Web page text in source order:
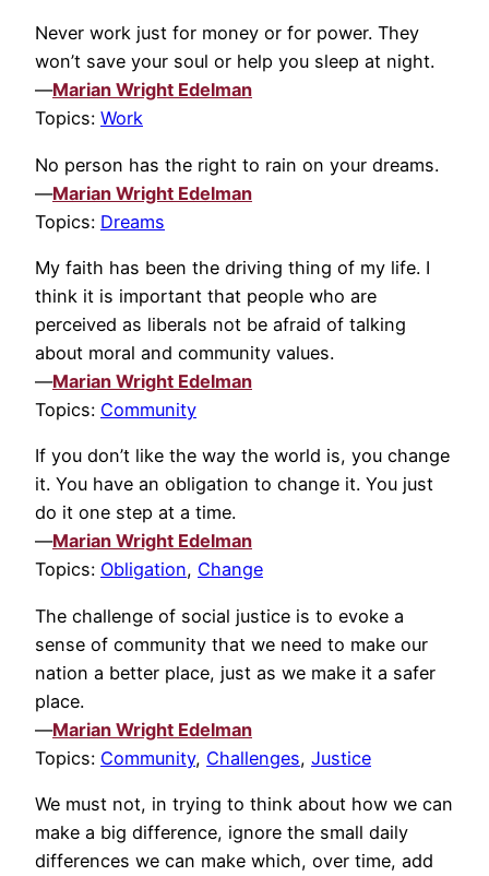
Never work just for money or for power. They
won’t save your soul or help you sleep at night.
—Marian Wright Edelman
Topics: Work
No person has the right to rain on your dreams.
—Marian Wright Edelman
Topics: Dreams
My faith has been the driving thing of my life. I
think it is important that people who are
perceived as liberals not be afraid of talking
about moral and community values.
—Marian Wright Edelman
Topics: Community
If you don’t like the way the world is, you change
it. You have an obligation to change it. You just
do it one step at a time.
—Marian Wright Edelman
Topics: Obligation, Change
The challenge of social justice is to evoke a
sense of community that we need to make our
nation a better place, just as we make it a safer
place.
—Marian Wright Edelman
Topics: Community, Challenges, Justice
We must not, in trying to think about how we can
make a big difference, ignore the small daily
differences we can make which, over time, add